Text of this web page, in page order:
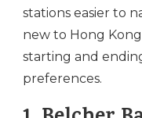
stations easier to
new to Hong
starting and
preferences.